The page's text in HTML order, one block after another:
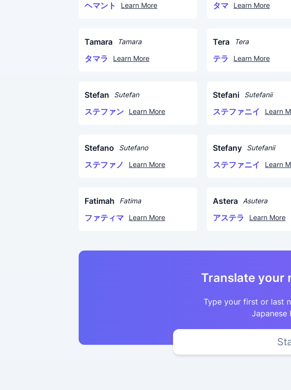
ヘマント Learn More タマ Learn More
Tamara Tamara
タマラ Learn More
Tera Tera
テラ Learn More
Stefan Sutefan
ステファン Learn More
Stefani Sutefanii
ステファニイ Learn
Stefano Sutefano
ステファノ Learn More
Stefany Sutefanii
ステファニイ Learn
Fatimah Fatima
ファティマ Learn More
Astera Asutera
アステラ Learn More
Translate your
Type your first or last
Japanese